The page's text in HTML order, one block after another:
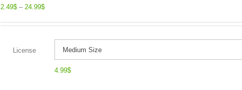
2.49$ – 24.99$
License
4.99$